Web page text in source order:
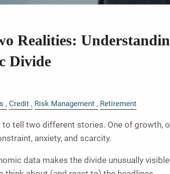
Realities:
Divide
Credit Risk Management Retirement
to tell two different stories. One of growth,
anxiety, and scarcity.
data makes the divide unusually